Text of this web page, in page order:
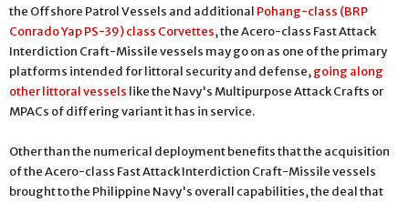
the Offshore Patrol Vessels and additional Pohang-class (BRP
Conrado Yap PS-39) class Corvettes, the Acero-class Fast Attack
Interdiction Craft-Missile vessels may go on as one of the primary
platforms intended for littoral security and defense,going along
other littoral vessels like the Navy's Multipurpose Attack Crafts or
MPACs of differing variant it has in service.
Other than the numerical deployment benefits that the acquisition
of the Acero-class Fast Attack Interdiction Craft-Missile vessels
brought to the Philippine Navy's overall capabilities, the deal that